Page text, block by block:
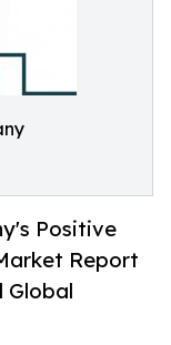
Positive
Report
Global